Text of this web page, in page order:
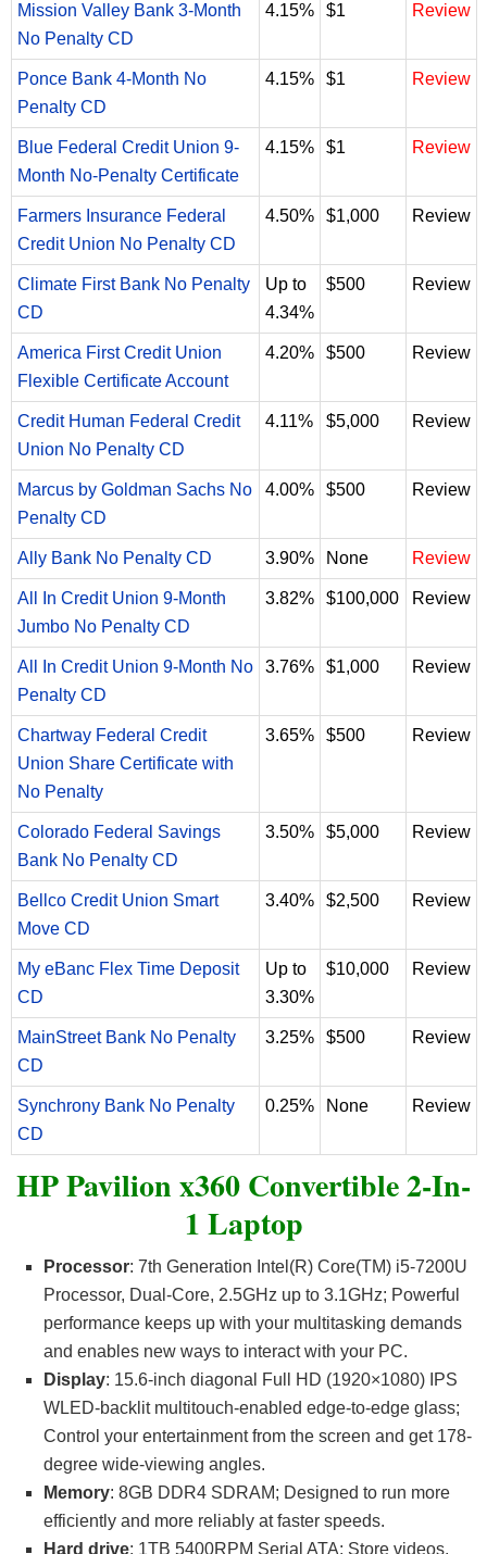
Mission Valley Bank 3-Month
No Penalty CD
4.15% $1 Review
Ponce Bank 4-Month No
Penalty CD
4.15% $1 Review
Blue Federal Credit Union 9-
Month No-Penalty Certificate
4.15% $1 Review
Farmers Insurance Federal
Credit Union No Penalty CD
4.50% $1,000 Review
Climate First Bank No Penalty
CD
Up to
4.34%
$500 Review
America First Credit Union
Flexible Certificate Account
4.20% $500 Review
Credit Human Federal Credit
Union No Penalty CD
4.11% $5,000 Review
Marcus by Goldman Sachs No
Penalty CD
4.00% $500 Review
Ally Bank No Penalty CD 3.90% None Review
All In Credit Union 9-Month
Jumbo No Penalty CD
3.82% $100,000 Review
All In Credit Union 9-Month No
Penalty CD
3.76% $1,000 Review
Chartway Federal Credit
Union Share Certificate with
No Penalty
3.65% $500 Review
Colorado Federal Savings
Bank No Penalty CD
3.50% $5,000 Review
Bellco Credit Union Smart
Move CD
3.40% $2,500 Review
My eBanc Flex Time Deposit
CD
Up to
3.30%
$10,000 Review
MainStreet Bank No Penalty
CD
3.25% $500 Review
Synchrony Bank No Penalty
CD
0.25% None Review
HP Pavilion x360 Convertible 2-In-
1 Laptop
Processor: 7th Generation Intel(R) Core(TM) i5-7200U
Processor, Dual-Core, 2.5GHz up to 3.1GHz; Powerful
performance keeps up with your multitasking demands
and enables new ways to interact with your PC.
Display: 15.6-inch diagonal Full HD (1920×1080) IPS
WLED-backlit multitouch-enabled edge-to-edge glass;
Control your entertainment from the screen and get 178-
degree wide-viewing angles.
Memory: 8GB DDR4 SDRAM; Designed to run more
efficiently and more reliably at faster speeds.
Hard drive: 1TB 5400RPM Serial ATA; Store videos,